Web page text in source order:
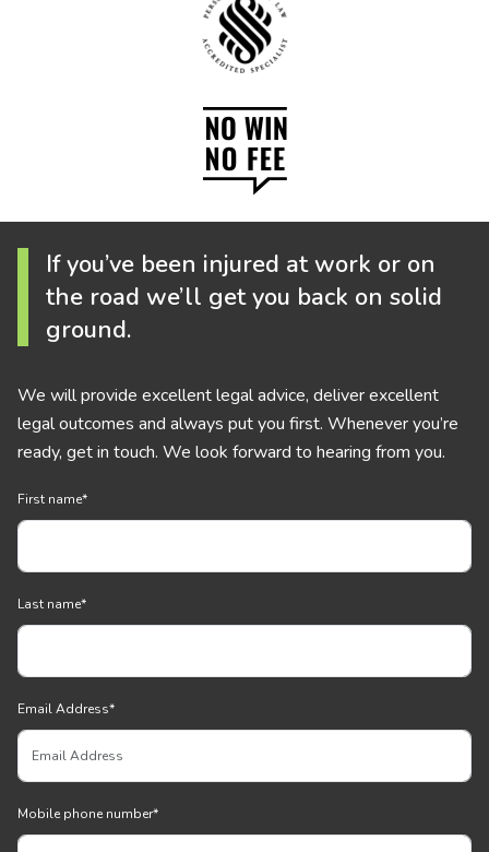
If you’ve been injured at work or on
the road we’ll get you back on solid
ground.
We will provide excellent legal advice, deliver excellent
legal outcomes and always put you first. Whenever you’re
ready, get in touch. We look forward to hearing from you.
First name*
Last name*
Email Address*
Mobile phone number*